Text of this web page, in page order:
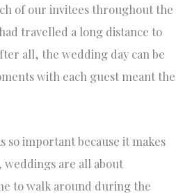
of our invitees throughout the
travelled a long distance to
all, the wedding day can be
with each guest meant the
so important because it makes
are all about
to walk around during the